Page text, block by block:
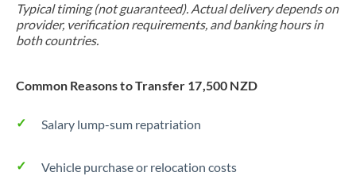
Typical timing (not guaranteed). Actual delivery depends on
provider, verification requirements, and banking hours in
both countries.
Common Reasons to Transfer 17,500 NZD
Salary lump-sum repatriation
Vehicle purchase or relocation costs